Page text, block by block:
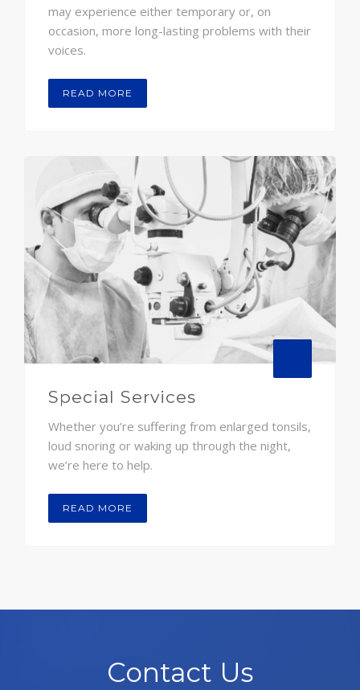
may experience either temporary or, on
occasion, more long-lasting problems with their
voices.
READ MORE
Special Services
Whether you’re suffering from enlarged tonsils,
loud snoring or waking up through the night,
we’re here to help.
READ MORE
Contact Us